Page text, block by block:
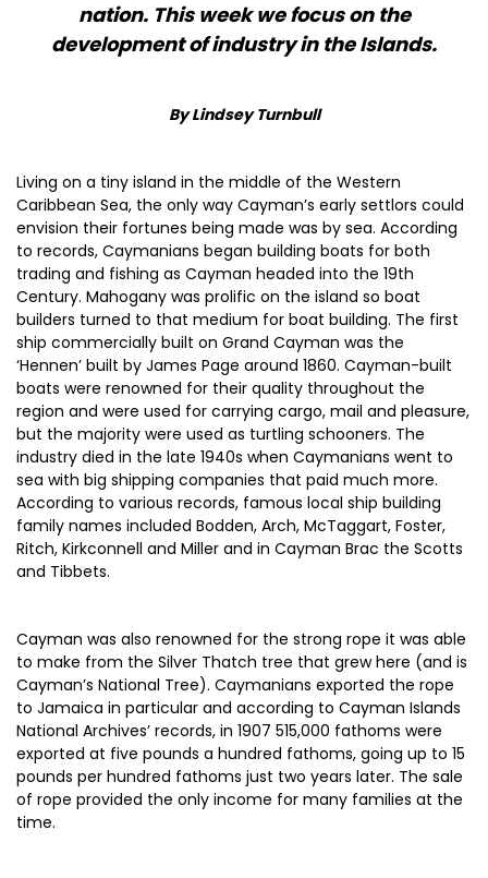
nation. This week we focus on the
development of industry in the Islands.
By Lindsey Turnbull
Living on a tiny island in the middle of the Western
Caribbean Sea, the only way Cayman’s early settlors could
envision their fortunes being made was by sea. According
to records, Caymanians began building boats for both
trading and fishing as Cayman headed into the 19th
Century. Mahogany was prolific on the island so boat
builders turned to that medium for boat building. The first
ship commercially built on Grand Cayman was the
‘Hennen’ built by James Page around 1860. Cayman-built
boats were renowned for their quality throughout the
region and were used for carrying cargo, mail and pleasure,
but the majority were used as turtling schooners. The
industry died in the late 1940s when Caymanians went to
sea with big shipping companies that paid much more.
According to various records, famous local ship building
family names included Bodden, Arch, McTaggart, Foster,
Ritch, Kirkconnell and Miller and in Cayman Brac the Scotts
and Tibbets.
Cayman was also renowned for the strong rope it was able
to make from the Silver Thatch tree that grew here (and is
Cayman’s National Tree). Caymanians exported the rope
to Jamaica in particular and according to Cayman Islands
National Archives’ records, in 1907 515,000 fathoms were
exported at five pounds a hundred fathoms, going up to 15
pounds per hundred fathoms just two years later. The sale
of rope provided the only income for many families at the
time.